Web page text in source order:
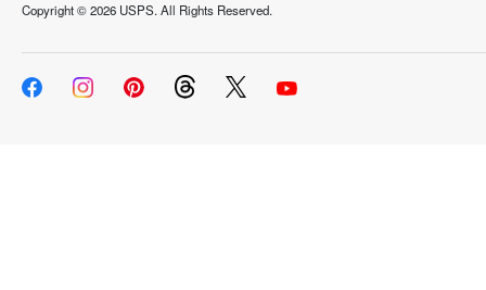
Copyright ©2026 USPS. All Rights Reserved.